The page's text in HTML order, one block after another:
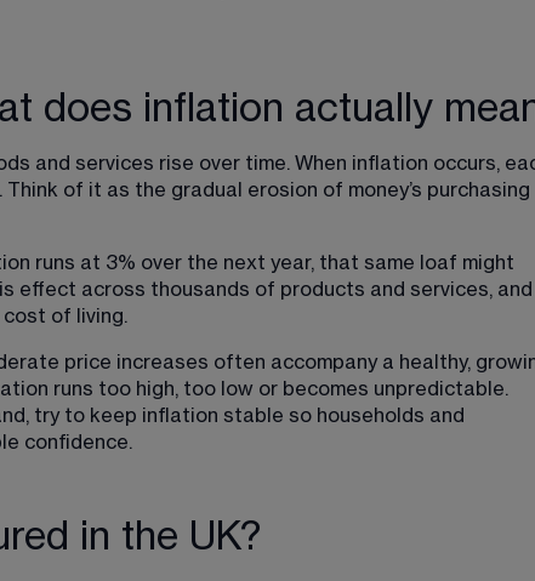
does inflation actually
and services rise over time. When inflation occurs,
of it as the gradual erosion of money’s purchasing
runs at 3% over the next year, that same loaf might
effect across thousands of products and services, and
of living.
price increases often accompany a healthy,
runs too high, too low or becomes unpredictable.
try to keep inflation stable so households and
confidence.
in the UK?